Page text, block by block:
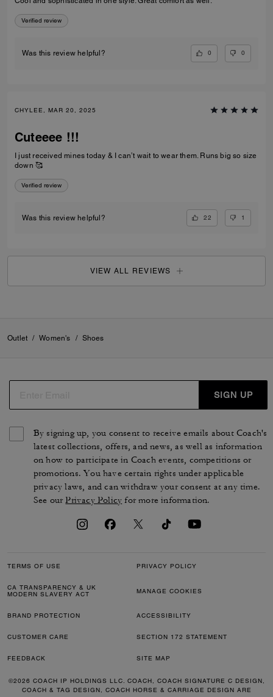
Verified review
Was this review helpful? 0 0
CHYLEE, MAR 20, 2025
Cuteeee !!!
I just received mines today & I can’t wait to wear them. Runs big so size
down 🥰
Verified review
Was this review helpful? 22 1
VIEW ALL REVIEWS
Outlet / Women's / Shoes
SIGN UP
By signing up, you consent to receive emails about Coach's
latest collections, offers, and news, as well as information
on how to participate in Coach events, competitions or
promotions. You have certain rights under applicable
privacy laws, and can withdraw your consent at any time.
See ourPrivacy Policy for more information.
TERMS OF USE PRIVACY POLICY
CA TRANSPARENCY & UK
MODERN SLAVERY ACT
MANAGE COOKIES
BRAND PROTECTION ACCESSIBILITY
CUSTOMER CARE SECTION 172 STATEMENT
FEEDBACK SITE MAP
©2026 COACH IP HOLDINGS LLC. COACH, COACH SIGNATURE C DESIGN,
COACH & TAG DESIGN, COACH HORSE & CARRIAGE DESIGN ARE